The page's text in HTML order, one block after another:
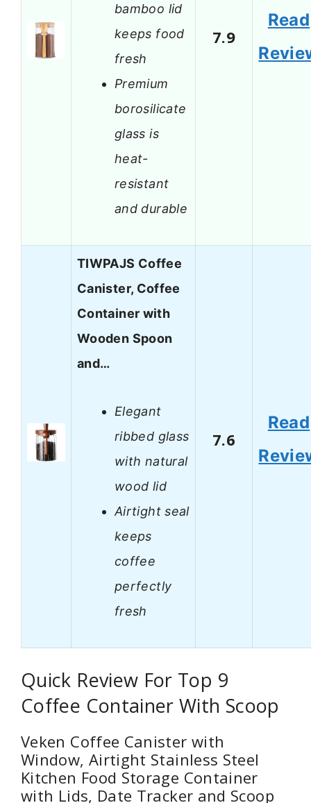
bamboo lid
keeps food
fresh
Premium
borosilicate
glass is
heat-
resistant
and durable
7.9
Read
TIWPAJS Coffee
Canister, Coffee
Container with
Wooden Spoon
and…
Elegant
ribbed glass
with natural
wood lid
Airtight seal
keeps
coffee
perfectly
fresh
7.6
Read
Quick Review For Top 9
Coffee Container With Scoop
Veken Coffee Canister with
Window, Airtight Stainless Steel
Kitchen Food Storage Container
with Lids, Date Tracker and Scoop